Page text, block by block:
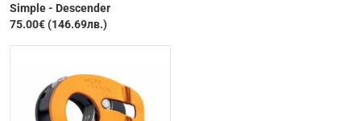
Simple - Descender
75.00€ (146.69лв.)